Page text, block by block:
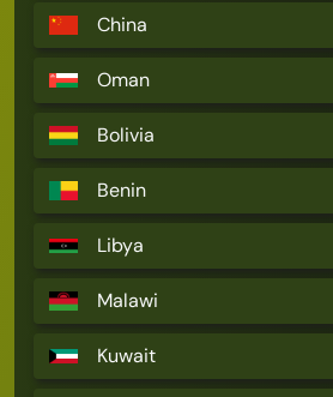
China
Oman
Bolivia
Benin
Libya
Malawi
Kuwait